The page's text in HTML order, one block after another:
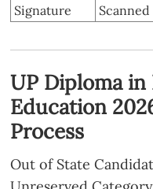
Signature
UP Diploma
Education
Process
Out of State